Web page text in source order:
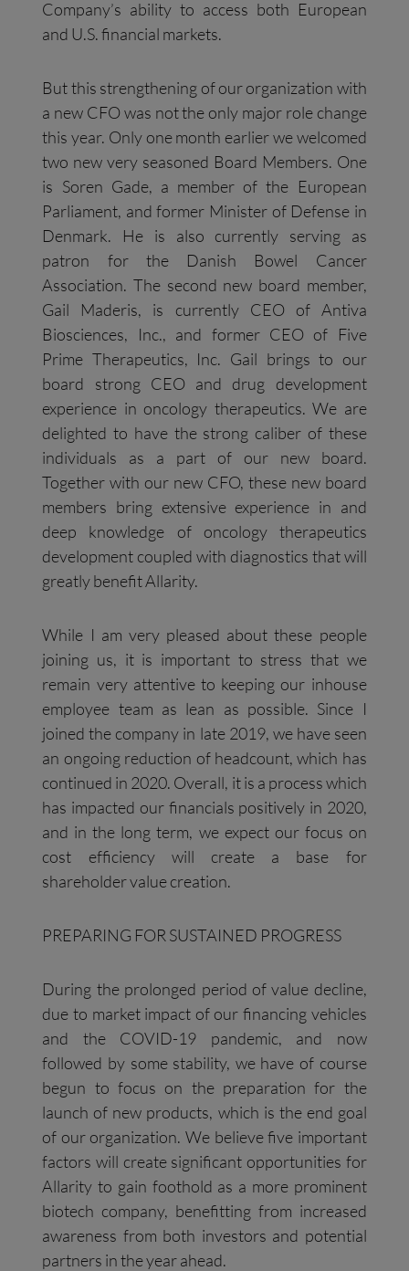
Company’s ability to access both European
and U.S. financial markets.
But this strengthening of our organization with
a new CFO was not the only major role change
this year. Only one month earlier we welcomed
two new very seasoned Board Members. One
is Soren Gade, a member of the European
Parliament, and former Minister of Defense in
Denmark. He is also currently serving as
patron for the Danish Bowel Cancer
Association. The second new board member,
Gail Maderis, is currently CEO of Antiva
Biosciences, Inc., and former CEO of Five
Prime Therapeutics, Inc. Gail brings to our
board strong CEO and drug development
experience in oncology therapeutics. We are
delighted to have the strong caliber of these
individuals as a part of our new board.
Together with our new CFO, these new board
members bring extensive experience in and
deep knowledge of oncology therapeutics
development coupled with diagnostics that will
greatly benefit Allarity.
While I am very pleased about these people
joining us, it is important to stress that we
remain very attentive to keeping our inhouse
employee team as lean as possible. Since I
joined the company in late 2019, we have seen
an ongoing reduction of headcount, which has
continued in 2020. Overall, it is a process which
has impacted our financials positively in 2020,
and in the long term, we expect our focus on
cost efficiency will create a base for
shareholder value creation.
PREPARING FOR SUSTAINED PROGRESS
During the prolonged period of value decline,
due to market impact of our financing vehicles
and the COVID-19 pandemic, and now
followed by some stability, we have of course
begun to focus on the preparation for the
launch of new products, which is the end goal
of our organization. We believe five important
factors will create significant opportunities for
Allarity to gain foothold as a more prominent
biotech company, benefitting from increased
awareness from both investors and potential
partners in the year ahead.